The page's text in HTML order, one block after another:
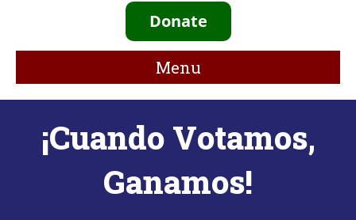
Donate
Menu
¡Cuando Votamos,
Ganamos!